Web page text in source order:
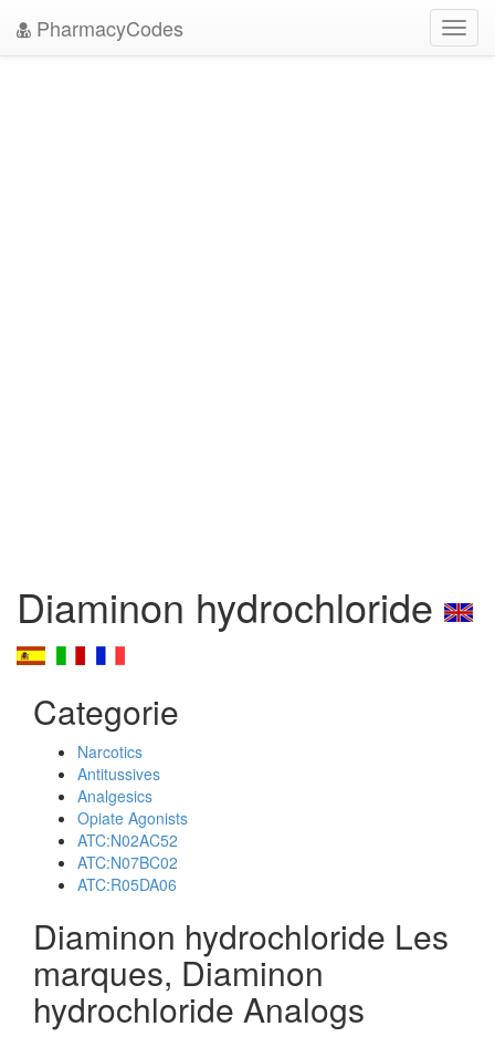
PharmacyCodes
Diaminon hydrochloride
Categorie
Narcotics
Antitussives
Analgesics
Opiate Agonists
ATC:N02AC52
ATC:N07BC02
ATC:R05DA06
Diaminon hydrochloride Les
marques, Diaminon
hydrochloride Analogs